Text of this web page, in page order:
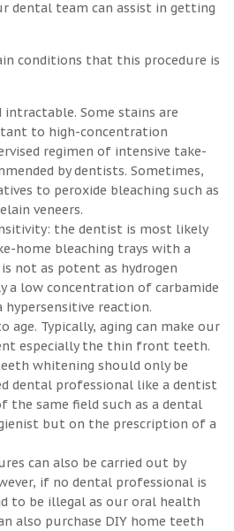
dental team can assist in getting
conditions that this procedure is
Some stains are
to high-concentration
regimen of intensive take-
by dentists. Sometimes,
to peroxide bleaching such as
veneers.
the dentist is most likely
home bleaching trays with a
not as potent as hydrogen
a low concentration of carbamide
hypersensitive reaction.
age. Typically, aging can make our
especially the thin front teeth.
whitening should only be
dental professional like a dentist
the same field such as a dental
but on the prescription of a
can also be carried out by
if no dental professional is
to be illegal as our oral health
also purchase DIY home teeth